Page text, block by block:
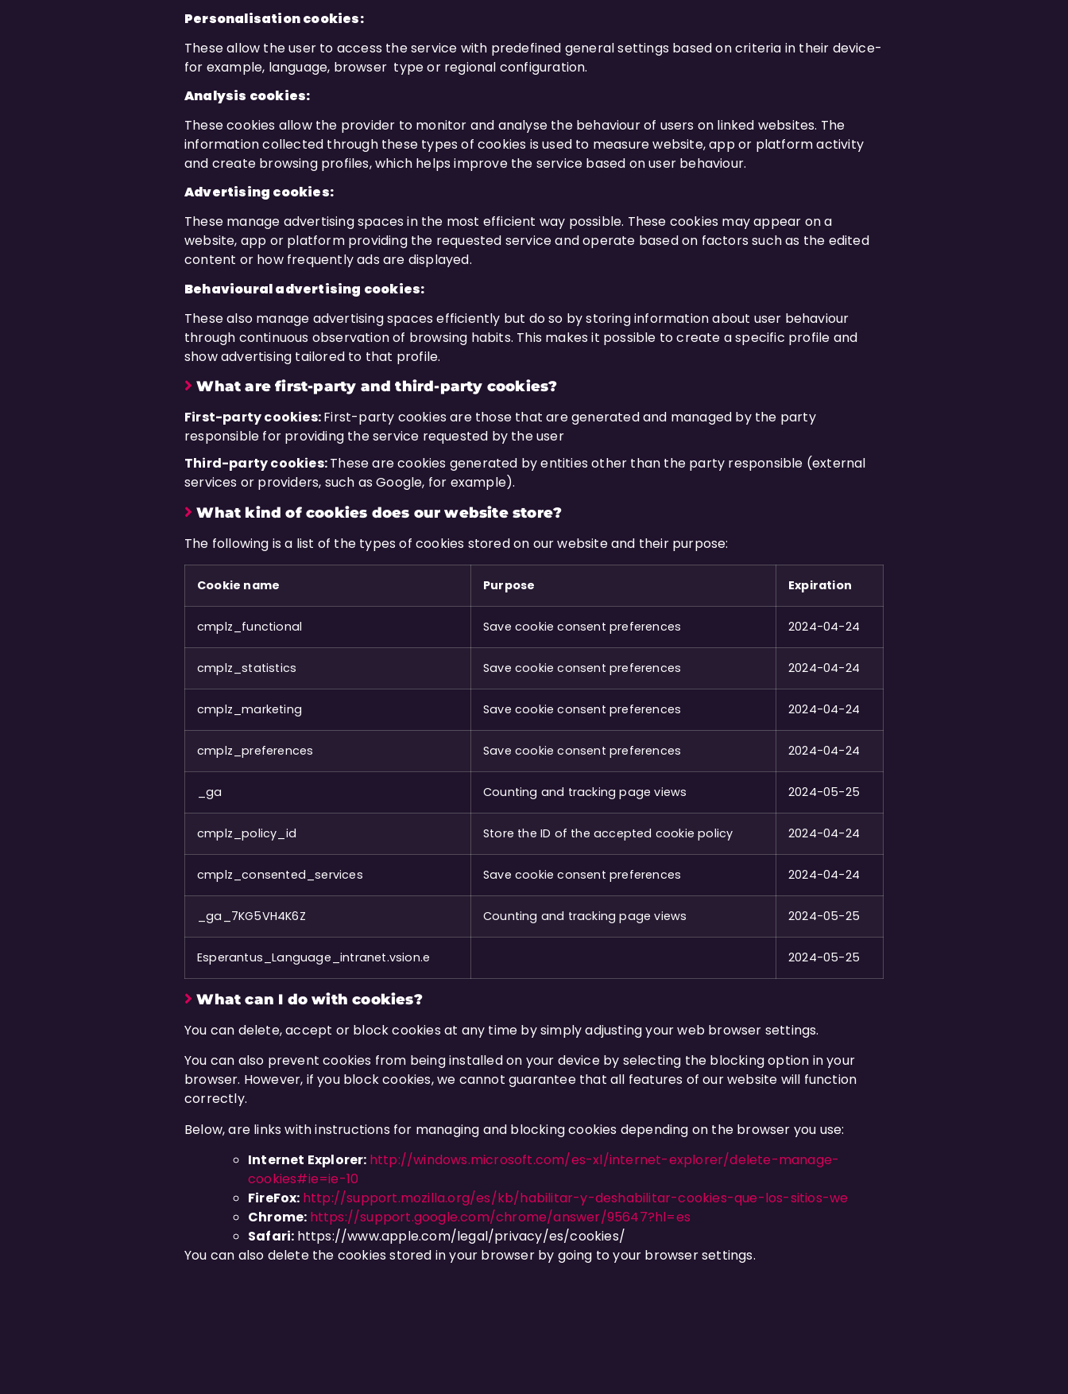
Personalisation cookies:
These allow the user to access the service with predefined general settings based on criteria in their device-
for example, language, browser type or regional configuration.
Analysis cookies:
These cookies allow the provider to monitor and analyse the behaviour of users on linked websites. The
information collected through these types of cookies is used to measure website, app or platform activity
and create browsing profiles, which helps improve the service based on user behaviour.
Advertising cookies:
These manage advertising spaces in the most efficient way possible. These cookies may appear on a
website, app or platform providing the requested service and operate based on factors such as the edited
content or how frequently ads are displayed.
Behavioural advertising cookies:
These also manage advertising spaces efficiently but do so by storing information about user behaviour
through continuous observation of browsing habits. This makes it possible to create a specific profile and
show advertising tailored to that profile.
What are first-party and third-party cookies?
First-party cookies:First-party cookies are those that are generated and managed by the party
responsible for providing the service requested by the user
Third-party cookies:These are cookies generated by entities other than the party responsible (external
services or providers, such as Google, for example).
What kind of cookies does our website store?
The following is a list of the types of cookies stored on our website and their purpose:
Cookie name Purpose Expiration
cmplz_functional Save cookie consent preferences 2024-04-24
cmplz_statistics Save cookie consent preferences 2024-04-24
cmplz_marketing Save cookie consent preferences 2024-04-24
cmplz_preferences Save cookie consent preferences 2024-04-24
_ga Counting and tracking page views 2024-05-25
cmplz_policy_id Store the ID of the accepted cookie policy 2024-04-24
cmplz_consented_services Save cookie consent preferences 2024-04-24
_ga_7KG5VH4K6Z Counting and tracking page views 2024-05-25
Esperantus_Language_intranet.vsion.e 2024-05-25
What can I do with cookies?
You can delete, accept or block cookies at any time by simply adjusting your web browser settings.
You can also prevent cookies from being installed on your device by selecting the blocking option in your
browser. However, if you block cookies, we cannot guarantee that all features of our website will function
correctly.
Below, are links with instructions for managing and blocking cookies depending on the browser you use:
Internet Explorer: http://windows.microsoft.com/es-xl/internet-explorer/delete-manage-
cookies#ie=ie-10
FireFox: http://support.mozilla.org/es/kb/habilitar-y-deshabilitar-cookies-que-los-sitios-we
Chrome: https://support.google.com/chrome/answer/95647?hl=es
Safari: https://www.apple.com/legal/privacy/es/cookies/
You can also delete the cookies stored in your browser by going to your browser settings.